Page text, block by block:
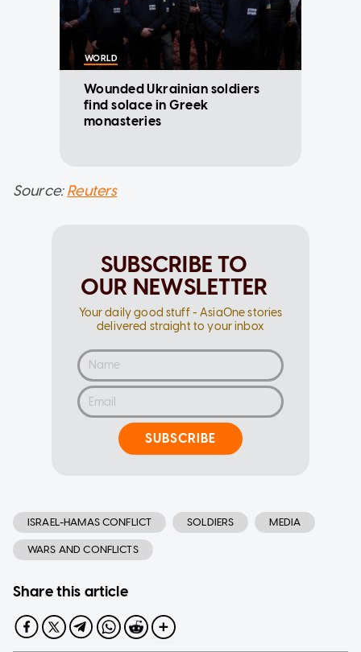
WORLD
Wounded Ukrainian soldiers
find solace in Greek
monasteries
Source:Reuters
SUBSCRIBE TO
OUR NEWSLETTER
Your daily good stuff - AsiaOne stories
delivered straight to your inbox
SUBSCRIBE
ISRAEL-HAMAS CONFLICT SOLDIERS MEDIA
WARS AND CONFLICTS
Share this article